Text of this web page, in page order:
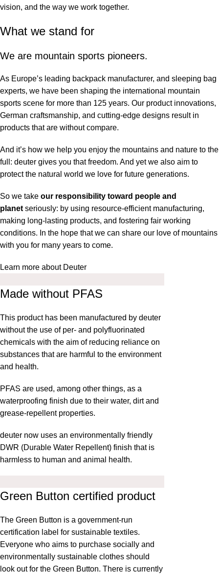
vision, and the way we work together.
What we stand for
We are mountain sports pioneers.
As Europe’s leading backpack manufacturer, and sleeping bag
experts, we have been shaping the international mountain
sports scene for more than 125 years. Our product innovations,
German craftsmanship, and cutting-edge designs result in
products that are without compare.
And it’s how we help you enjoy the mountains and nature to the
full: deuter gives you that freedom. And yet we also aim to
protect the natural world we love for future generations.
So we take our responsibility toward people and
planet seriously: by using resource-efficient manufacturing,
making long-lasting products, and fostering fair working
conditions. In the hope that we can share our love of mountains
with you for many years to come.
Learn more about Deuter
Made without PFAS
This product has been manufactured by deuter
without the use of per- and polyfluorinated
chemicals with the aim of reducing reliance on
substances that are harmful to the environment
and health.
PFAS are used, among other things, as a
waterproofing finish due to their water, dirt and
grease-repellent properties.
deuter now uses an environmentally friendly
DWR (Durable Water Repellent) finish that is
harmless to human and animal health.
Green Button certified product
The Green Button is a government-run
certification label for sustainable textiles.
Everyone who aims to purchase socially and
environmentally sustainable clothes should
look out for the Green Button. There is currently